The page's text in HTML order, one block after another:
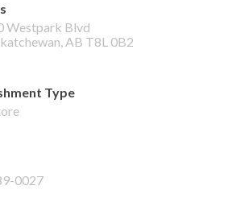
Westpark Blvd
, AB T8L 0B2
Type
0027